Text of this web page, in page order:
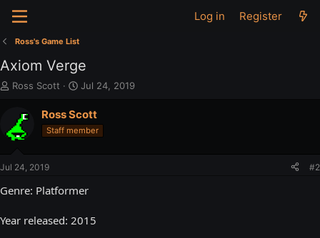
Log in Register
Ross's Game List
Axiom Verge
T
e
a
s
a
e
Ross Scott
S
a
r
t
e
Jul 24, 2019
Ross Scott
Staff member
Jul 24, 2019 #2
Genre: Platformer
Year released: 2015